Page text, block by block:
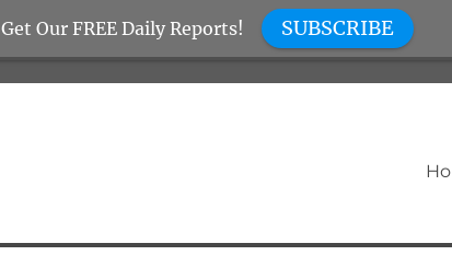
Get Our FREE Daily Reports! SUBSCRIBE